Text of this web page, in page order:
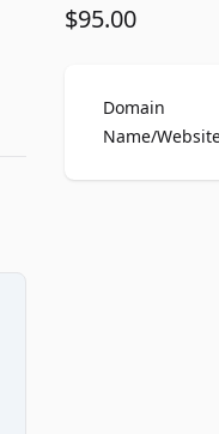
$95.00
Domain
Name/